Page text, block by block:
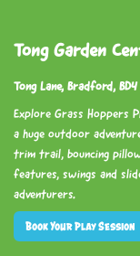
Tong Garden
Tong Lane, Bradford,
Explore Grass Hoppers
a huge outdoor
trim trail, bouncing
features, swings and
adventurers.
Book Your Play Session